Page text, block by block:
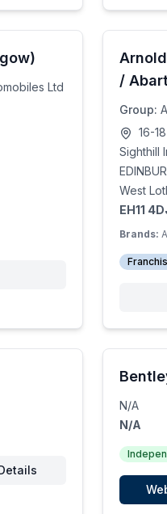
Ltd
/
Group:
16-
Sighthill
West
EH11
Brands:
N/A
N/A